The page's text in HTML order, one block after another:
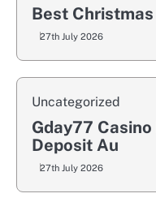
Best
27th July 2026
Uncategorized
Gday77
Deposit Au
27th July 2026